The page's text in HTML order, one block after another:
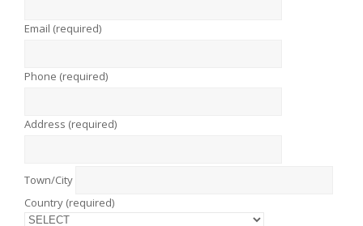
Email (required)
Phone (required)
Address (required)
Town/City
Country (required)